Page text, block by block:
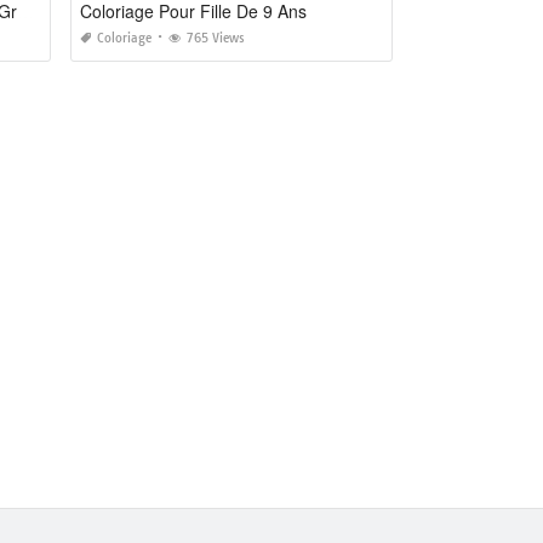
Coloriage Bisounours A Imprimer Gratuit Coloriage Pour Fille De 9 Ans
Coloriage 765 Views